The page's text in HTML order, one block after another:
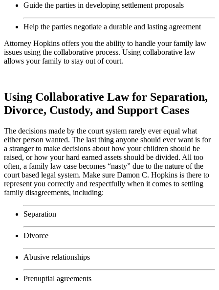
Guide the parties in developing settlement proposals
Help the parties negotiate a durable and lasting agreement
Attorney Hopkins offers you the ability to handle your family law
issues using the collaborative process. Using collaborative law
allows your family to stay out of court.
Using Collaborative Law for Separation,
Divorce, Custody, and Support Cases
The decisions made by the court system rarely ever equal what
either person wanted. The last thing anyone should ever want is for
a stranger to make decisions about how your children should be
raised, or how your hard earned assets should be divided. All too
often, a family law case becomes “nasty” due to the nature of the
court based legal system. Make sure Damon C. Hopkins is there to
represent you correctly and respectfully when it comes to settling
family disagreements, including:
Separation
Divorce
Abusive relationships
Prenuptial agreements